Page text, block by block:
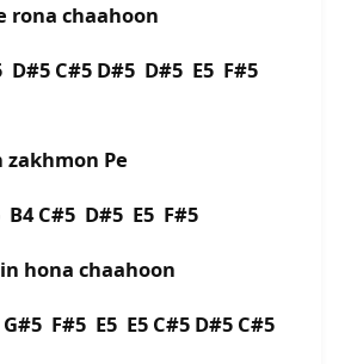
rona chaahoon
D#5 C#5 D#5 D#5 E5 F#5
zakhmon Pe
B4 C#5 D#5 E5 F#5
hona chaahoon
F#5 E5 E5 C#5 D#5 C#5